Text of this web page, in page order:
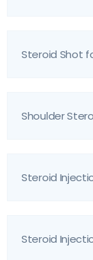
Steroid Shot
Shoulder
Steroid
Steroid